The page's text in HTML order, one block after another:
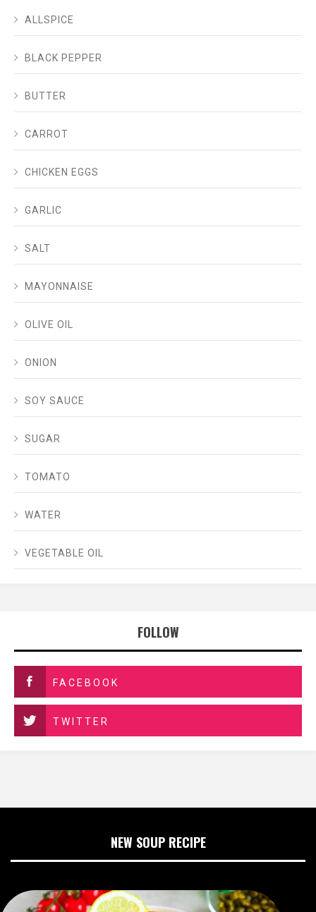
ALLSPICE
BLACK PEPPER
BUTTER
CARROT
CHICKEN EGGS
GARLIC
SALT
MAYONNAISE
OLIVE OIL
ONION
SOY SAUCE
SUGAR
TOMATO
WATER
VEGETABLE OIL
FOLLOW
FACEBOOK
TWITTER
NEW SOUP RECIPE